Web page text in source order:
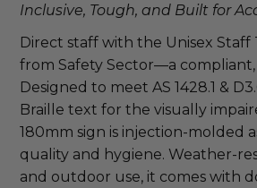
Inclusive, Tough, and Built for
Direct staff with the Unisex Staff
from Safety Sector—a
Designed to meet AS 1428.1 &
Braille text for the visually
180mm sign is injection-molded
quality and hygiene. Weather-
and outdoor use, it comes with